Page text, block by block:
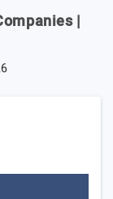
|